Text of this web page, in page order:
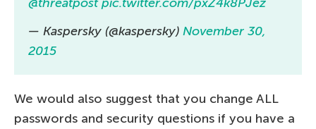
— Kaspersky (@kaspersky) November 30,
2015
We would also suggest that you change ALL
passwords and security questions if you have a